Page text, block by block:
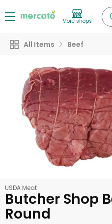
More shops
All Items Beef
USDA Meat
Butcher Shop
Round